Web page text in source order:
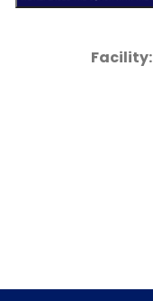
Facility: